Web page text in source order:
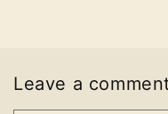
Leave a